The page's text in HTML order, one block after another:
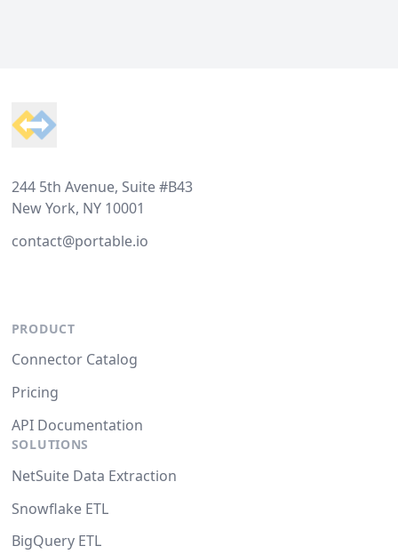
244 5th Avenue, Suite #B43
New York, NY 10001
contact@portable.io
PRODUCT
Connector Catalog
Pricing
API Documentation
SOLUTIONS
NetSuite Data Extraction
Snowflake ETL
BigQuery ETL